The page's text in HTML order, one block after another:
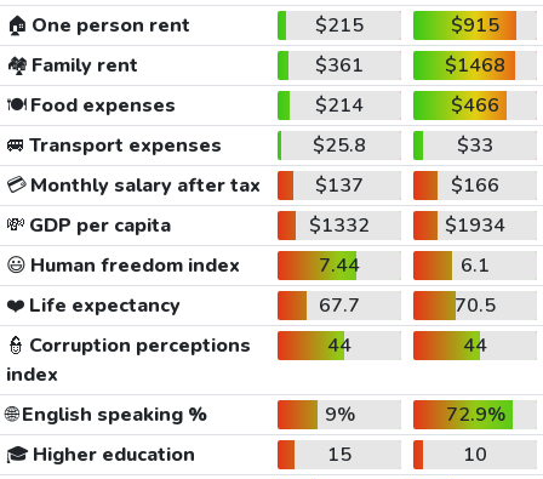
🏠 One person rent $215
$915
🏘️ Family rent $361
$1468
🍽️Food expenses $214
$466
🚐 Transport expenses $25.8
$33
💳Monthly salary after tax $137
$166
💸 GDP per capita $1332
$1934
😃 Human freedom index 7.44
6.1
❤️ Life expectancy 67.7
70.5
👮 Corruption perceptions
index
44 44
🌐English speaking % 9%
72.9%
🎓 Higher education 15
10